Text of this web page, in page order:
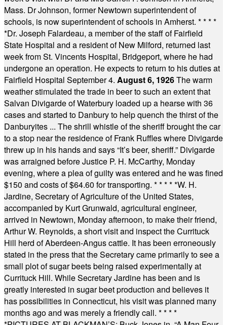
Mass. Dr Johnson, former Newtown superintendent of
schools, is now superintendent of schools in Amherst. * * * *
*Dr. Joseph Falardeau, a member of the staff of Fairfield
State Hospital and a resident of New Milford, returned last
week from St. Vincents Hospital, Bridgeport, where he had
undergone an operation. He expects to return to his duties at
Fairfield Hospital September 4. August 6, 1926The warm
weather stimulated the trade in beer to such an extent that
Salvan Divigarde of Waterbury loaded up a hearse with 36
cases and started to Danbury to help quench the thirst of the
Danburyites ... The shrill whistle of the sheriff brought the car
to a stop near the residence of Frank Ruffles where Divigarde
threw up in his hands and says “It’s beer, sheriff.” Divigarde
was arraigned before Justice P. H. McCarthy, Monday
evening, where a plea of guilty was entered and he was fined
$150 and costs of $64.60 for transporting. * * * * *W. H.
Jardine, Secretary of Agriculture of the United States,
accompanied by Kurt Grunwald, agricultural engineer,
arrived in Newtown, Monday afternoon, to make their friend,
Arthur W. Reynolds, a short visit and inspect the Currituck
Hill herd of Aberdeen-Angus cattle. It has been erroneously
stated in the press that the Secretary came primarily to see a
small plot of sugar beets being raised experimentally at
Currituck Hill. While Secretary Jardine has been and is
greatly interested in sugar beet production and believes it
has possibilities in Connecticut, his visit was planned many
months ago and was merely a friendly call. * * * *